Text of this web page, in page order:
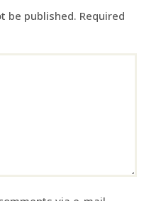
be published. Required